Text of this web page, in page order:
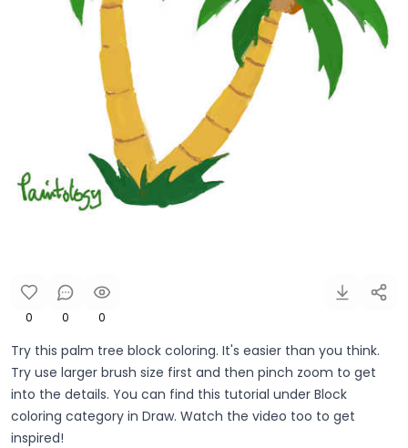
0 0 0
Try this palm tree block coloring. It's easier than you think.
Try use larger brush size first and then pinch zoom to get
into the details. You can find this tutorial under Block
coloring category in Draw. Watch the video too to get
inspired!